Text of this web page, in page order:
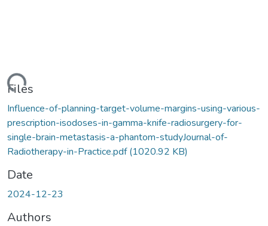
Files
Influence-of-planning-target-volume-margins-using-various-
prescription-isodoses-in-gamma-knife-radiosurgery-for-
single-brain-metastasis-a-phantom-studyJournal-of-
Radiotherapy-in-Practice.pdf(1020.92 KB)
Date
2024-12-23
Authors